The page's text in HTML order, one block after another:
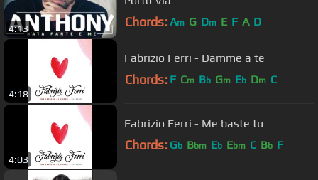
4:13 Chords: Am G Dm E F A D
4:18
Fabrizio Ferri - Damme a te
Chords: F Cm Bb Gm Eb Dm C
4:03
Fabrizio Ferri - Me baste tu
Chords: Gb Bbm Eb Ebm C Bb F